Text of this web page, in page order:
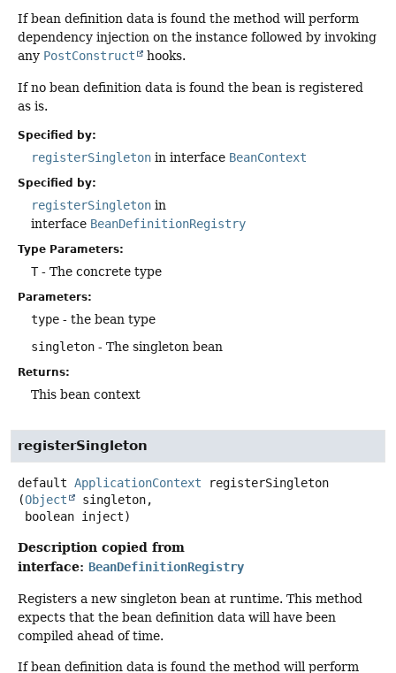
If bean definition data is found the method will perform
dependency injection on the instance followed by invoking
any PostConstruct hooks.
If no bean definition data is found the bean is registered
as is.
Specified by:
registerSingleton in interface BeanContext
Specified by:
registerSingleton in
interface BeanDefinitionRegistry
Type Parameters:
T- The concrete type
Parameters:
type - the bean type
singleton - The singleton bean
Returns:
This bean context
registerSingleton
default ApplicationContext
registerSingleton
(Object
singleton,
boolean inject)
Description copied from
interface: BeanDefinitionRegistry
Registers a new singleton bean at runtime. This method
expects that the bean definition data will have been
compiled ahead of time.
If bean definition data is found the method will perform